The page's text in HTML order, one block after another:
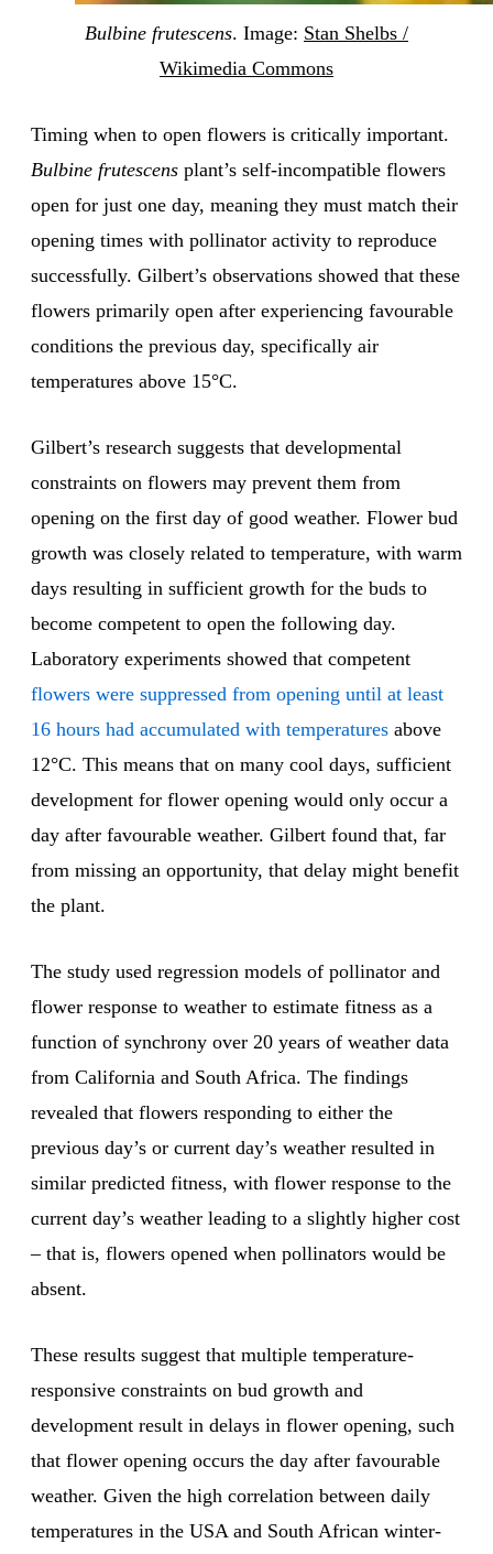
Bulbine frutescens. Image: Stan Shelbs /
Wikimedia Commons
Timing when to open flowers is critically important.
Bulbine frutescens plant’s self-incompatible flowers
open for just one day, meaning they must match their
opening times with pollinator activity to reproduce
successfully. Gilbert’s observations showed that these
flowers primarily open after experiencing favourable
conditions the previous day, specifically air
temperatures above 15°C.
Gilbert’s research suggests that developmental
constraints on flowers may prevent them from
opening on the first day of good weather. Flower bud
growth was closely related to temperature, with warm
days resulting in sufficient growth for the buds to
become competent to open the following day.
Laboratory experiments showed that competent
flowers were suppressed from opening until at least
16 hours had accumulated with temperatures above
12°C. This means that on many cool days, sufficient
development for flower opening would only occur a
day after favourable weather. Gilbert found that, far
from missing an opportunity, that delay might benefit
the plant.
The study used regression models of pollinator and
flower response to weather to estimate fitness as a
function of synchrony over 20 years of weather data
from California and South Africa. The findings
revealed that flowers responding to either the
previous day’s or current day’s weather resulted in
similar predicted fitness, with flower response to the
current day’s weather leading to a slightly higher cost
– that is, flowers opened when pollinators would be
absent.
These results suggest that multiple temperature-
responsive constraints on bud growth and
development result in delays in flower opening, such
that flower opening occurs the day after favourable
weather. Given the high correlation between daily
temperatures in the USA and South African winter-